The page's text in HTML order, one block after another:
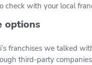
check with your local
options
franchises we talked
third-party